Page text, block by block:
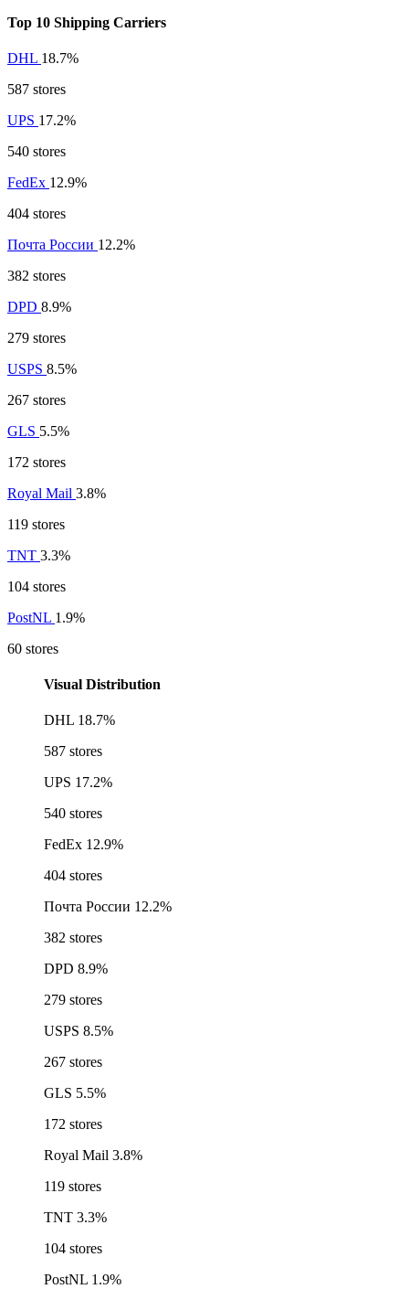
Top 10 Shipping Carriers
DHL 18.7%
587 stores
UPS 17.2%
540 stores
FedEx 12.9%
404 stores
Почта России 12.2%
382 stores
DPD 8.9%
279 stores
USPS 8.5%
267 stores
GLS 5.5%
172 stores
Royal Mail 3.8%
119 stores
TNT 3.3%
104 stores
PostNL 1.9%
60 stores
Visual Distribution
DHL 18.7%
587 stores
UPS 17.2%
540 stores
FedEx 12.9%
404 stores
Почта России 12.2%
382 stores
DPD 8.9%
279 stores
USPS 8.5%
267 stores
GLS 5.5%
172 stores
Royal Mail 3.8%
119 stores
TNT 3.3%
104 stores
PostNL 1.9%